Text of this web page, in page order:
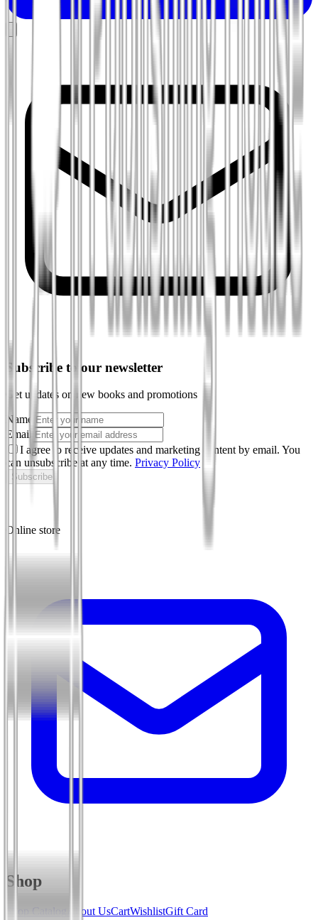
Subscribe to our newsletter
Get updates on new books and promotions
Name
Email
I agree to receive updates and marketing content by email. You
can unsubscribe at any time. Privacy Policy
Subscribe
Online store
Shop
About UsCartWishlistGift Card